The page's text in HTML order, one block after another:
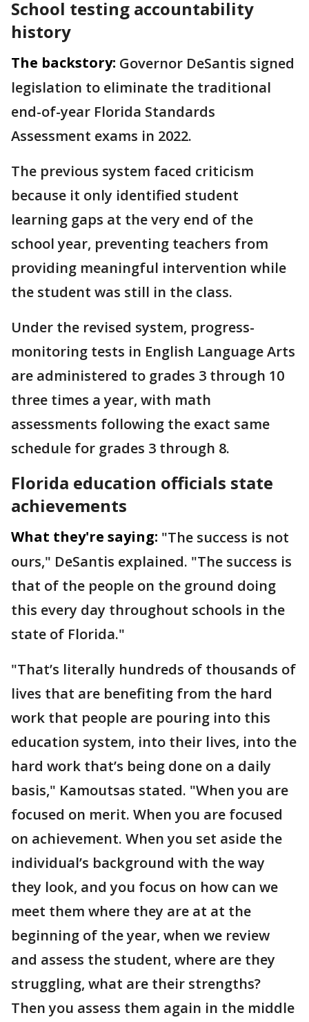
School testing accountability
history
The backstory: Governor DeSantis signed
legislation to eliminate the traditional
end-of-year Florida Standards
Assessment exams in 2022.
The previous system faced criticism
because it only identified student
learning gaps at the very end of the
school year, preventing teachers from
providing meaningful intervention while
the student was still in the class.
Under the revised system, progress-
monitoring tests in English Language Arts
are administered to grades 3 through 10
three times a year, with math
assessments following the exact same
schedule for grades 3 through 8.
Florida education officials state
achievements
What they're saying: "The success is not
ours," DeSantis explained. "The success is
that of the people on the ground doing
this every day throughout schools in the
state of Florida."
"That’s literally hundreds of thousands of
lives that are benefiting from the hard
work that people are pouring into this
education system, into their lives, into the
hard work that’s being done on a daily
basis," Kamoutsas stated. "When you are
focused on merit. When you are focused
on achievement. When you set aside the
individual’s background with the way
they look, and you focus on how can we
meet them where they are at at the
beginning of the year, when we review
and assess the student, where are they
struggling, what are their strengths?
Then you assess them again in the middle